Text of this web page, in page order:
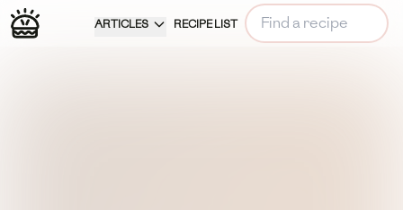
ARTICLES RECIPE LIST